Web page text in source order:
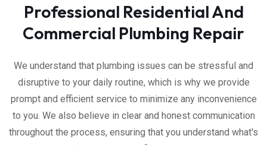
Professional Residential And
Commercial Plumbing Repair
We understand that plumbing issues can be stressful and
disruptive to your daily routine, which is why we provide
prompt and efficient service to minimize any inconvenience
to you. We also believe in clear and honest communication
throughout the process, ensuring that you understand what's